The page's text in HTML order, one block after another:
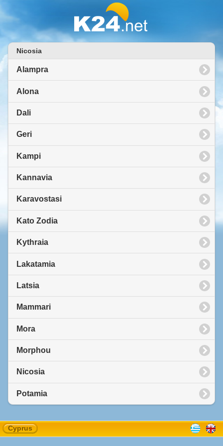
Nicosia
Alampra
Alona
Dali
Geri
Kampi
Kannavia
Karavostasi
Kato Zodia
Kythraia
Lakatamia
Latsia
Mammari
Mora
Morphou
Nicosia
Potamia
Cyprus